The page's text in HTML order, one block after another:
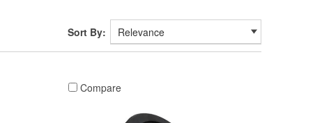
Sort By:
Compare